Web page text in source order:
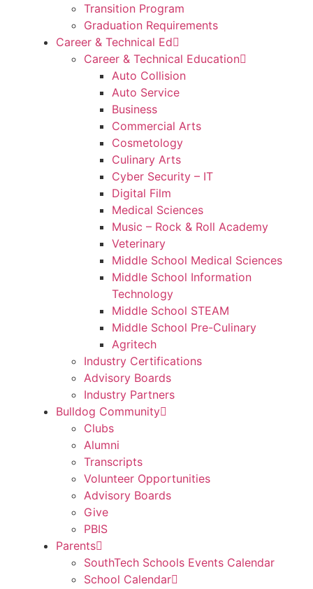
Transition Program
Graduation Requirements
Career & Technical Ed
Career & Technical Education
Auto Collision
Auto Service
Business
Commercial Arts
Cosmetology
Culinary Arts
Cyber Security – IT
Digital Film
Medical Sciences
Music – Rock & Roll Academy
Veterinary
Middle School Medical Sciences
Middle School Information
Technology
Middle School STEAM
Middle School Pre-Culinary
Agritech
Industry Certifications
Advisory Boards
Industry Partners
Bulldog Community
Clubs
Alumni
Transcripts
Volunteer Opportunities
Advisory Boards
Give
PBIS
Parents
SouthTech Schools Events Calendar
School Calendar